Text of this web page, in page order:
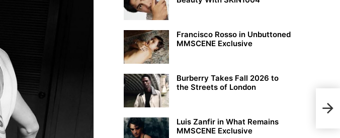
Francisco Rosso in Unbuttoned
MMSCENE Exclusive
Burberry Takes Fall 2026 to
the Streets of London
Luis Zanfir in What Remains
MMSCENE Exclusive